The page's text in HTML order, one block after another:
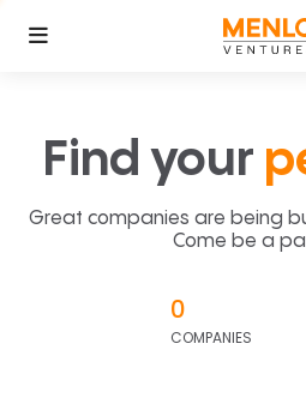
Find your
Great companies are being
Come be a
0
COMPANIES